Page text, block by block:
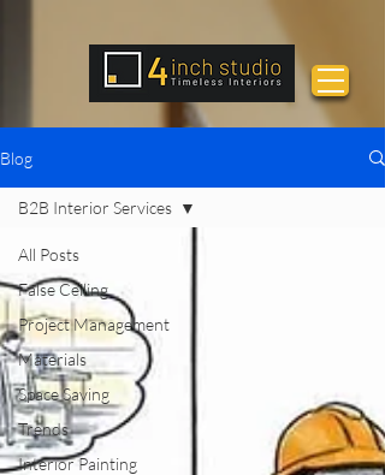
Blog
All Posts
False Ceiling
Project Management
Materials
Space Saving
Trends
Interior Painting
B2B Interior Services